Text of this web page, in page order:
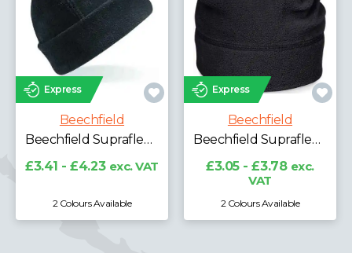
Express
Beechfield
Beechfield Suprafleece® Ski Hat
£3.41 - £4.23 exc. VAT
2 Colours Available
Express
Beechfield
Beechfield Suprafleece® Summit Hat
£3.05 - £3.78 exc.
VAT
2 Colours Available